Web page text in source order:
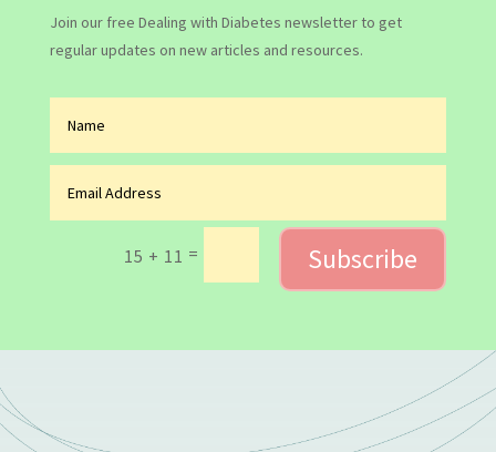
Join our free Dealing with Diabetes newsletter to get
regular updates on new articles and resources.
15 + 11 = Subscribe